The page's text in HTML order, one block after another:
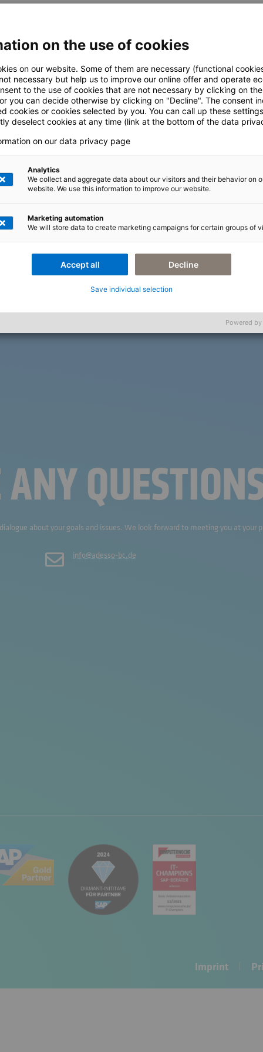
Edit this text in the module Content settings. As an introductory text, it
the module Content settings. You can add further modules or rows under
about your goals and issues. We look forward to meeting you at your
 info@adesso-bc.de
Imprint
on the use of cookies
on our website. Some of them are necessary (functional
necessary but help us to improve our online offer and operate
to the use of cookies that are not necessary by clicking on
you can decide otherwise by clicking on "Decline". The consent
cookies or cookies selected by you. You can call up these
deselect cookies at any time (link at the bottom of the data
on our data privacy page
Analytics
We collect and aggregate data about our visitors and their behavior on
website. We use this information to improve our website.
Marketing automation
We will store data to create marketing campaigns for certain groups of
Accept all Decline
Save individual selection
Powered by